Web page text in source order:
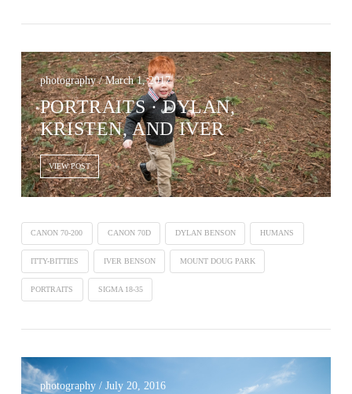
photography / March 1, 2017
PORTRAITS · DYLAN,
KRISTEN, AND IVER
VIEW POST
CANON 70-200 CANON 70D DYLAN BENSON HUMANS
ITTY-BITTIES IVER BENSON MOUNT DOUG PARK
PORTRAITS SIGMA 18-35
photography / July 20, 2016